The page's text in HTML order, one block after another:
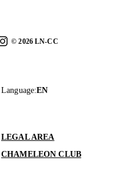
©2026LN-CC
Language:EN
LEGAL AREA
CHAMELEON CLUB